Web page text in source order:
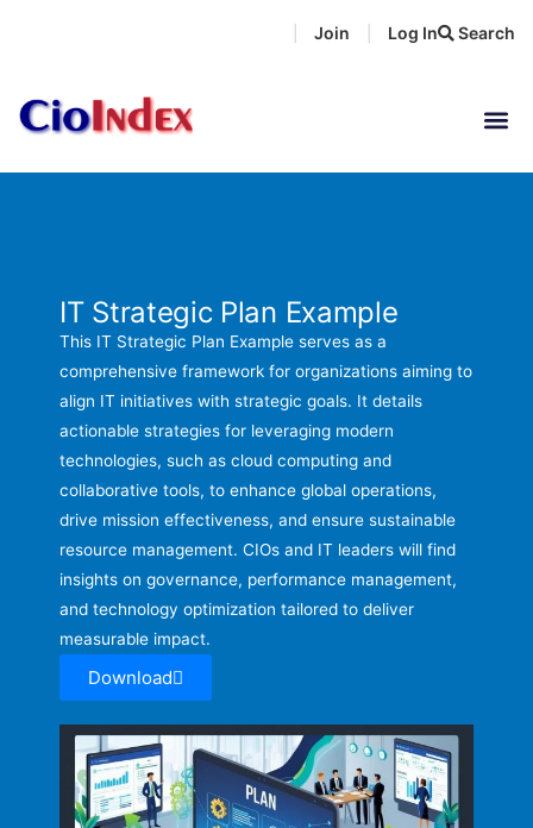
Search
Join Log In
IT Strategic Plan Example
This IT Strategic Plan Example serves as a
comprehensive framework for organizations aiming to
align IT initiatives with strategic goals. It details
actionable strategies for leveraging modern
technologies, such as cloud computing and
collaborative tools, to enhance global operations,
drive mission effectiveness, and ensure sustainable
resource management. CIOs and IT leaders will find
insights on governance, performance management,
and technology optimization tailored to deliver
measurable impact.
Download